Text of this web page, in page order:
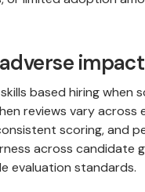
based hiring when
reviews vary across
scoring, and
across candidate
evaluation standards.